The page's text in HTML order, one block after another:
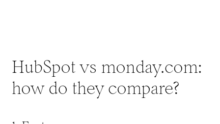
HubSpot vs monday.com:
how do they compare?